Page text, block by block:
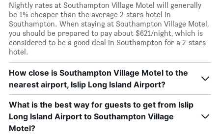
Nightly rates at Southampton Village Motel will generally
be 1% cheaper than the average 2-stars hotel in
Southampton. When staying at Southampton Village Motel,
you should be prepared to pay about $621/night, which is
considered to be a good deal in Southampton for a 2-stars
hotel.
How close is Southampton Village Motel to the
nearest airport, Islip Long Island Airport?
What is the best way for guests to get from Islip
Long Island Airport to Southampton Village
Motel?